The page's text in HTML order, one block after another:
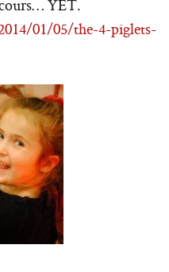
YET.
01/05/the-4-piglets-